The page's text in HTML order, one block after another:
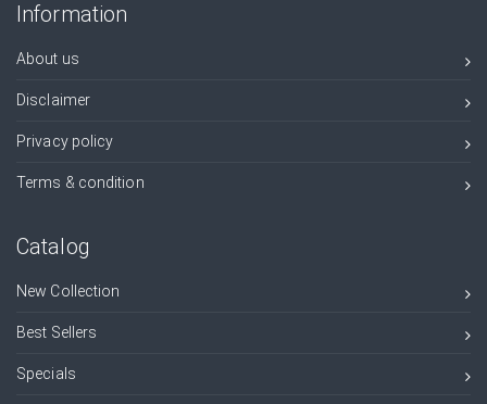
Information
About us
Disclaimer
Privacy policy
Terms & condition
Catalog
New Collection
Best Sellers
Specials